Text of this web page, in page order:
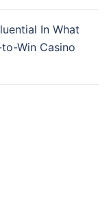
In What
Win Casino